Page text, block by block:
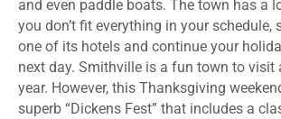
and even paddle boats. The town has a
you don’t fit everything in your schedule,
one of its hotels and continue your
next day. Smithville is a fun town to visit
year. However, this Thanksgiving
superb “Dickens Fest” that includes a